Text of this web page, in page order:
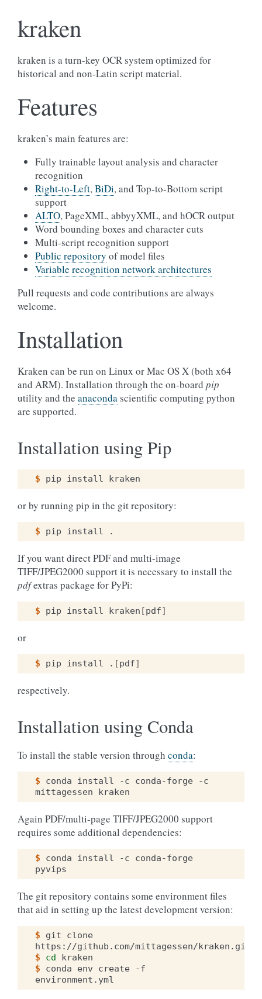
kraken
kraken is a turn-key OCR system optimized for
historical and non-Latin script material.
Features
kraken’s main features are:
Fully trainable layout analysis and character
recognition
Right-to-Left,BiDi, and Top-to-Bottom script
support
ALTO, PageXML, abbyyXML, and hOCR output
Word bounding boxes and character cuts
Multi-script recognition support
Public repository of model files
Variable recognition network architectures
Pull requests and code contributions are always
welcome.
Installation
Kraken can be run on Linux or Mac OS X (both x64
and ARM). Installation through the on-board pip
utility and the anacondascientific computing python
are supported.
Installation using Pip
$ pip install
or by running pip in the git repository:
$ pip install
If you want direct PDF and multi-image
TIFF/JPEG2000 support it is necessary to install the
pdfextras package for PyPi:
$ pip install kraken [pdf]
or
$ pip install . [pdf]
respectively.
Installation using Conda
To install the stable version through conda:
$ conda install -c conda-forge
-c
mittagessen
Again PDF/multi-page TIFF/JPEG2000 support
requires some additional dependencies:
$ conda install -c
conda-forge
The git repository contains some environment files
that aid in setting up the latest development version:
$ git
clone
$ cd
$ conda env create
-f